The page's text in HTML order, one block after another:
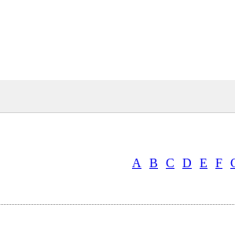
A B C D E F